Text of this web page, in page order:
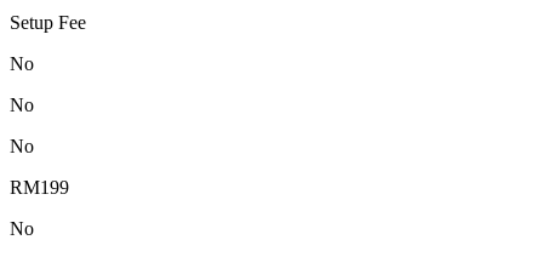
Setup Fee
No
No
No
RM199
No